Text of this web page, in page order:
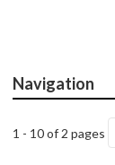
Navigation
1 - 10 of 2 pages